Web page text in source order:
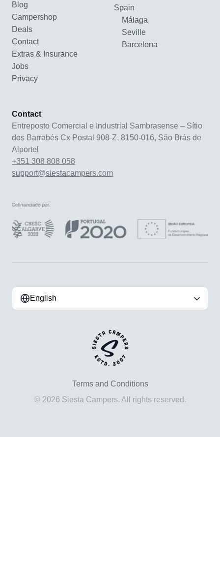
Blog
Campershop
Deals
Contact
Extras & Insurance
Jobs
Privacy
Spain
Málaga
Seville
Barcelona
Contact
Entreposto Comercial e Industrial Sambrasense – Sítio
dos Barrabés Cx Postal 908-Z, 8150-016, São Brás de
Alportel
+351 308 808 058
support@siestacampers.com
English
Terms and Conditions
© 2026 Siesta Campers. All rights reserved.